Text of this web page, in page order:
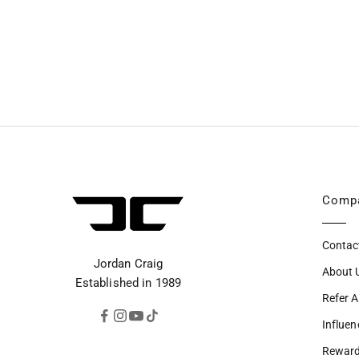
Jordan Craig
Established in 1989
About
Refer